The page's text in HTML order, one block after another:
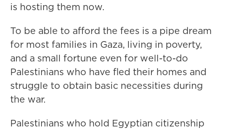
is hosting them now.
To be able to afford the fees is a pipe dream
for most families in Gaza, living in poverty,
and a small fortune even for well-to-do
Palestinians who have fled their homes and
struggle to obtain basic necessities during
the war.
Palestinians who hold Egyptian citizenship